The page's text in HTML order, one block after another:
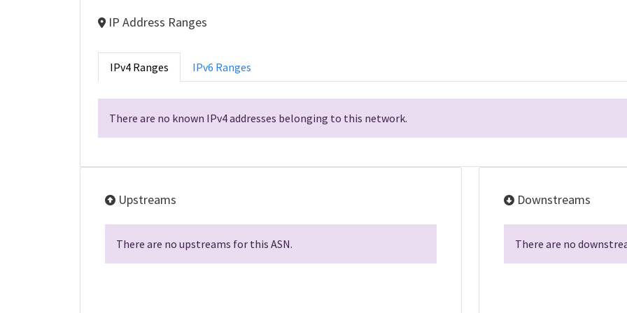
IP Address Ranges
IPv4 Ranges IPv6 Ranges
There are no known IPv4 addresses belonging to this network.
Upstreams
There are no upstreams for this ASN.
Downstreams
There are no